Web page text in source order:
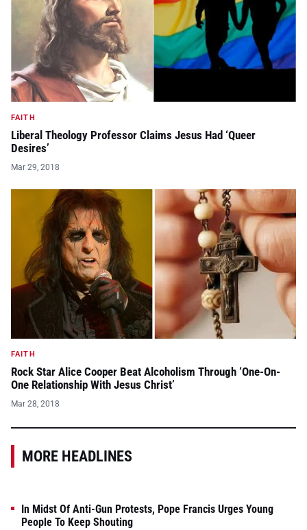
FAITH
Liberal Theology Professor Claims Jesus Had ‘Queer
Desires’
Mar 29, 2018
FAITH
Rock Star Alice Cooper Beat Alcoholism Through ‘One-On-
One Relationship With Jesus Christ’
Mar 28, 2018
MORE HEADLINES
In Midst Of Anti-Gun Protests, Pope Francis Urges Young
People To Keep Shouting